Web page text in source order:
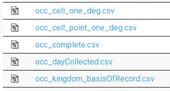
occ_cell_one_deg.csv
occ_cell_point_one_deg.csv
occ_complete.csv
occ_dayCollected.csv
occ_kingdom_basisOfRecord.csv